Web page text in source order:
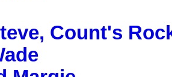
Count's